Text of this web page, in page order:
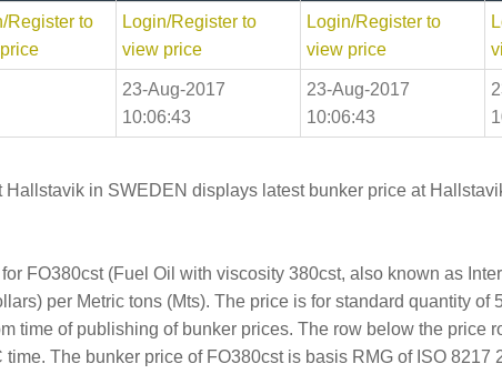
Register to
Login/Register to
view price
Login/Register to
view price
23-Aug-2017
10:06:43
23-Aug-2017
10:06:43
in SWEDEN displays latest bunker price at
FO380cst (Fuel Oil with viscosity 380cst, also known as
per Metric tons (Mts). The price is for standard quantity
time of publishing of bunker prices. The row below the price
The bunker price of FO380cst is basis RMG of ISO